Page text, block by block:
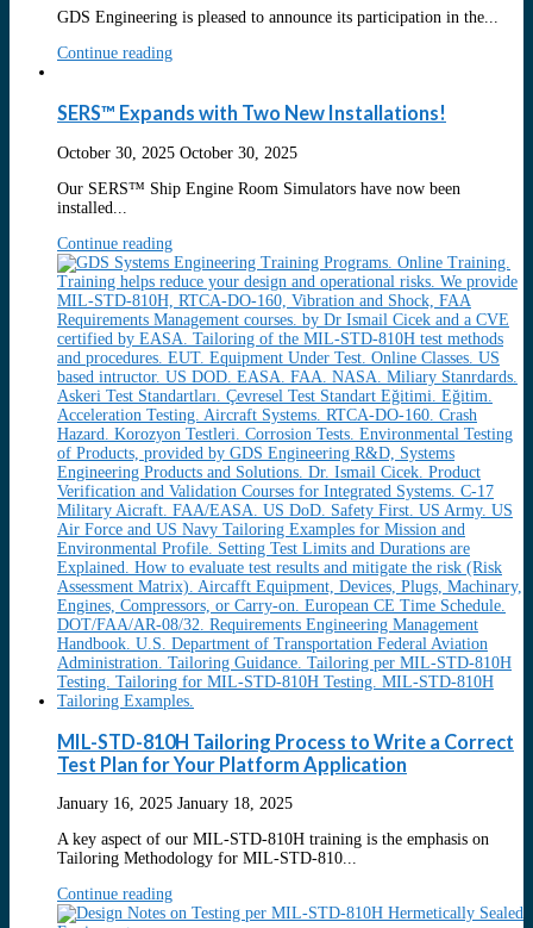
GDS Engineering is pleased to announce its participation in the...
Continue reading
SERS™ Expands with Two New Installations!
October 30, 2025 October 30, 2025
Our SERS™ Ship Engine Room Simulators have now been
installed...
Continue reading
MIL-STD-810H Tailoring Process to Write a Correct
Test Plan for Your Platform Application
January 16, 2025 January 18, 2025
A key aspect of our MIL-STD-810H training is the emphasis on
Tailoring Methodology for MIL-STD-810...
Continue reading